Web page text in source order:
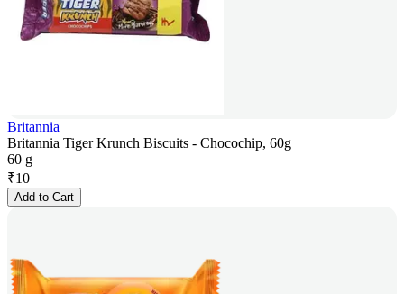
Britannia
Britannia Tiger Krunch Biscuits - Chocochip, 60g
60 g
₹10
Add to Cart